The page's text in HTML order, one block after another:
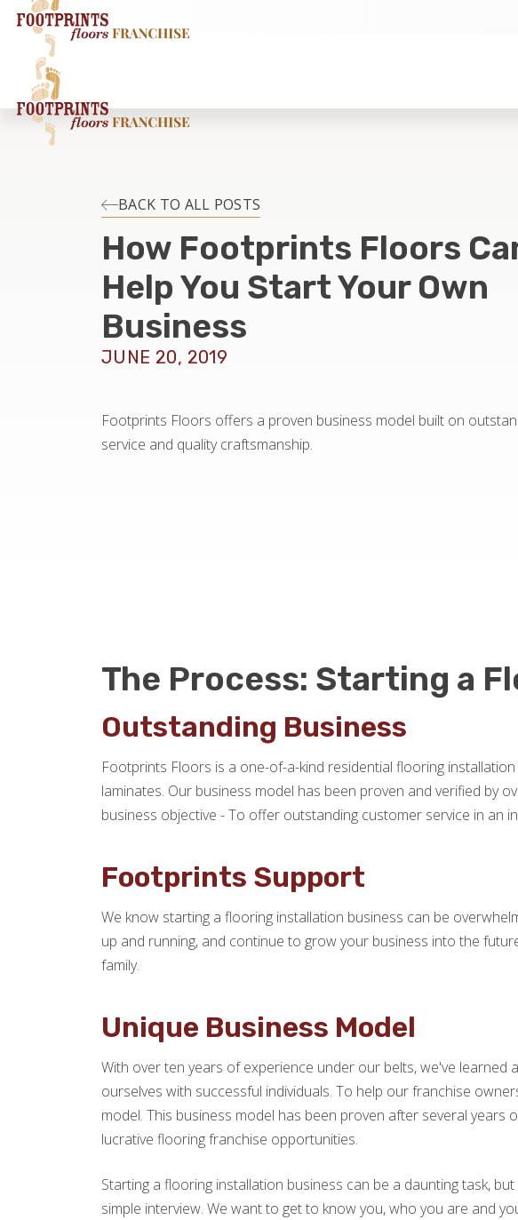
BACK TO ALL POSTS
How Footprints Floors
Help You Start Your Own
Business
JUNE 20, 2019
Footprints Floors offers a proven business model built on
service and quality craftsmanship.
The Process: Starting a
Outstanding Business
Footprints Floors is a one-of-a-kind residential flooring
laminates. Our business model has been proven and verified by
business objective - To offer outstanding customer service in an
Footprints Support
We know starting a flooring installation business can be
up and running, and continue to grow your business into the
family.
Unique Business Model
With over ten years of experience under our belts, we've
ourselves with successful individuals. To help our franchise
model. This business model has been proven after several
lucrative flooring franchise opportunities.
Starting a flooring installation business can be a daunting task,
simple interview. We want to get to know you, who you are and